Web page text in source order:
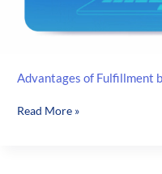
Advantages of Fulfillment
Advantages
Read More »